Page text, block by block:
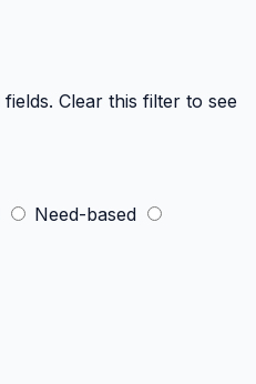
Clear this filter to see
Need-based